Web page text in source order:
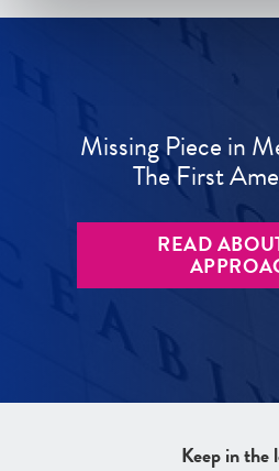
Missing Piece in
The First
READ
Keep in the